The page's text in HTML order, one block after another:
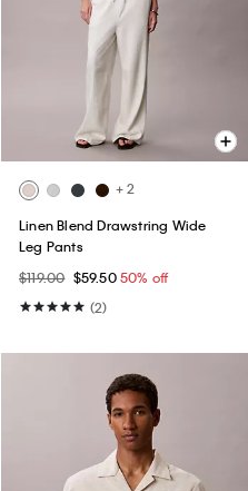
+ 2
Linen Blend Drawstring Wide
Leg Pants
$119.00 $59.5050% off
(2)